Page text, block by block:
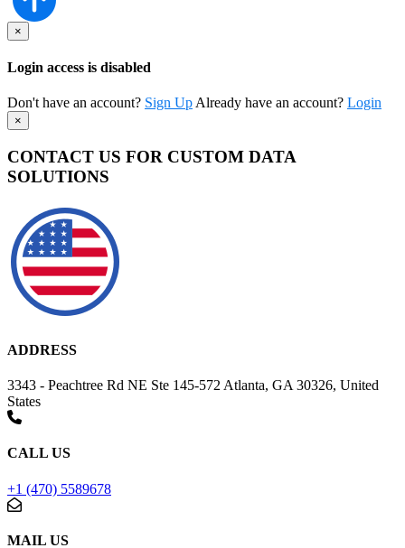
×
Login access is disabled
Don't have an account? Sign Up Already have an account? Login
×
CONTACT US FOR CUSTOM DATA
SOLUTIONS
ADDRESS
3343 - Peachtree Rd NE Ste 145-572 Atlanta, GA 30326, United
States
CALL US
+1 (470) 5589678
MAIL US